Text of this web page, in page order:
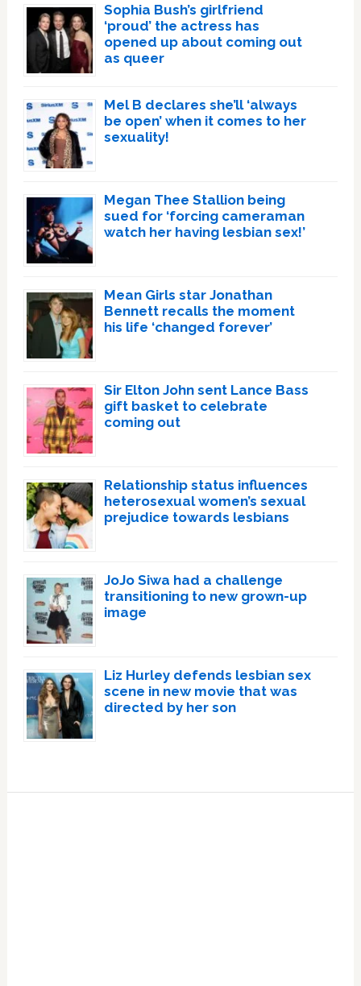
Sophia Bush’s girlfriend
‘proud’ the actress has
opened up about coming out
as queer
Mel B declares she’ll ‘always
be open’ when it comes to her
sexuality!
Megan Thee Stallion being
sued for ‘forcing cameraman
watch her having lesbian sex!’
Mean Girls star Jonathan
Bennett recalls the moment
his life ‘changed forever’
Sir Elton John sent Lance Bass
gift basket to celebrate
coming out
Relationship status influences
heterosexual women’s sexual
prejudice towards lesbians
JoJo Siwa had a challenge
transitioning to new grown-up
image
Liz Hurley defends lesbian sex
scene in new movie that was
directed by her son